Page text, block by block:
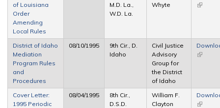
of Louisiana
Order
Amending
Local Rules
M.D. La.,
W.D. La.
Whyte
(link is
District of Idaho
Mediation
Program Rules
and
Procedures
08/10/1995
9th Cir., D.
Idaho
Civil Justice
Advisory
Group for
the District
of Idaho
(link is
Cover Letter:
1995 Periodic
08/04/1995
8th Cir.,
D.S.D.
William F.
Clayton
(link is